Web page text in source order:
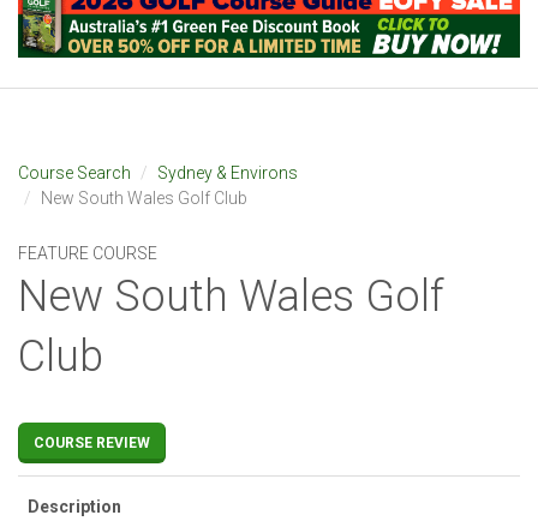
Course Search
Sydney & Environs
New South Wales Golf Club
FEATURE COURSE
New South Wales Golf
Club
COURSE REVIEW
Description